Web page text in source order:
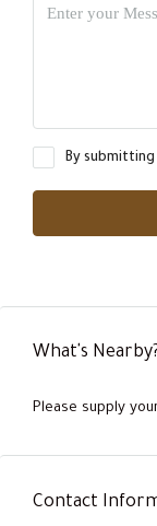
By
What's
Please supply
Contact